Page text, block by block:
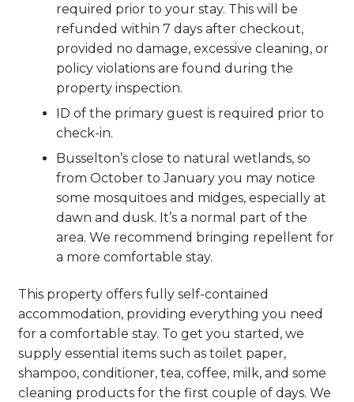
required prior to your stay. This will be
refunded within 7 days after checkout,
provided no damage, excessive cleaning, or
policy violations are found during the
property inspection.
ID of the primary guest is required prior to
check-in.
Busselton’s close to natural wetlands, so
from October to January you may notice
some mosquitoes and midges, especially at
dawn and dusk. It’s a normal part of the
area. We recommend bringing repellent for
a more comfortable stay.
This property offers fully self-contained
accommodation, providing everything you need
for a comfortable stay. To get you started, we
supply essential items such as toilet paper,
shampoo, conditioner, tea, coffee, milk, and some
cleaning products for the first couple of days. We